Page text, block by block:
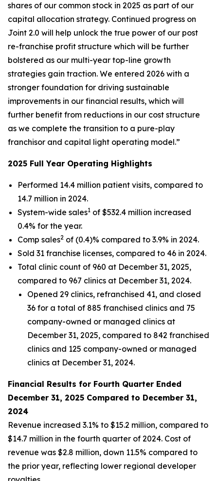
shares of our common stock in 2025 as part of our
capital allocation strategy. Continued progress on
Joint 2.0 will help unlock the true power of our post
re-franchise profit structure which will be further
bolstered as our multi-year top-line growth
strategies gain traction. We entered 2026 with a
stronger foundation for driving sustainable
improvements in our financial results, which will
further benefit from reductions in our cost structure
as we complete the transition to a pure-play
franchisor and capital light operating model.”
2025 Full Year Operating Highlights
Performed 14.4 million patient visits, compared to
14.7 million in 2024.
System-wide sales1 of $532.4 million increased
0.4% for the year.
Comp sales2 of (0.4)% compared to 3.9% in 2024.
Sold 31 franchise licenses, compared to 46 in 2024.
Total clinic count of 960 at December 31, 2025,
compared to 967 clinics at December 31, 2024.
Opened 29 clinics, refranchised 41, and closed
36 for a total of 885 franchised clinics and 75
company-owned or managed clinics at
December 31, 2025, compared to 842 franchised
clinics and 125 company-owned or managed
clinics at December 31, 2024.
Financial Results for Fourth Quarter Ended
December 31, 2025 Compared to December 31,
2024
Revenue increased 3.1% to $15.2 million, compared to
$14.7 million in the fourth quarter of 2024. Cost of
revenue was $2.8 million, down 11.5% compared to
the prior year, reflecting lower regional developer